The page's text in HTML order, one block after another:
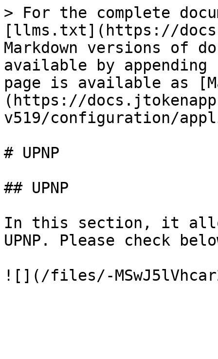
> For the complete
[llms.txt](https://
Markdown versions of
available by
page is available as
(https://
v519/configuration/
# UPNP
## UPNP
In this section, it
UPNP. Please check